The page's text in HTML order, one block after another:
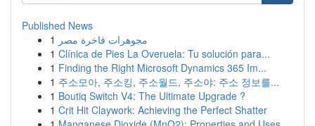
Published News
1 مجوهرات فاخرة مصر
1 Clínica de Pies La Overuela: Tu solución para...
1 Finding the Right Microsoft Dynamics 365 Im...
1 주소모아, 주소킹, 주소월드, 주소야: 주소 정보를...
1 Boutiq Switch V4: The Ultimate Upgrade ?
1 Crit Hit Claywork: Achieving the Perfect Shatter